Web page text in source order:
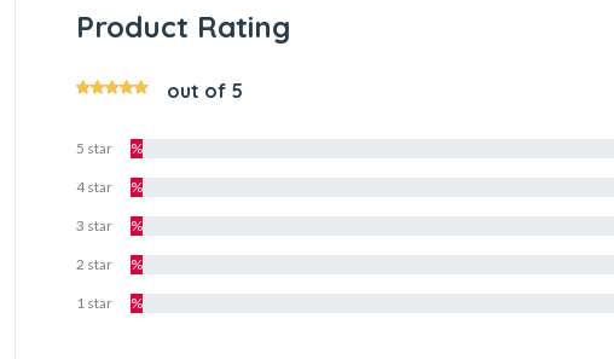
Product Rating
out of 5
5 star %
4 star %
3 star %
2 star %
1 star %